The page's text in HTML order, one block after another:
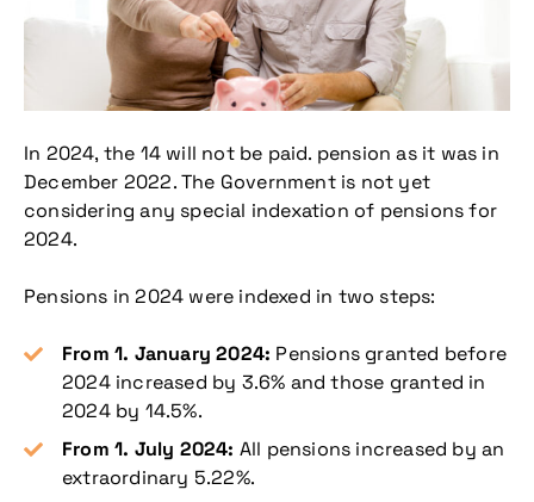
In 2024, the 14 will not be paid. pension as it was in
December 2022. The Government is not yet
considering any special indexation of pensions for
2024.
Pensions in 2024 were indexed in two steps:
From 1. January 2024: Pensions granted before
2024 increased by 3.6% and those granted in
2024 by 14.5%.
From 1. July 2024: All pensions increased by an
extraordinary 5.22%.